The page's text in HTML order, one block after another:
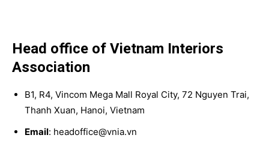
Head office of Vietnam Interiors
Association
B1, R4, Vincom Mega Mall Royal City, 72 Nguyen Trai,
Thanh Xuan, Hanoi, Vietnam
Email: headoffice@vnia.vn